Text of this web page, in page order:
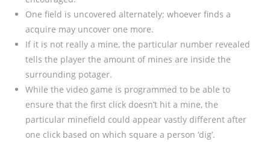
One field is uncovered alternately; whoever finds a
acquire may uncover one more.
If it is not really a mine, the particular number revealed
tells the player the amount of mines are inside the
surrounding potager.
While the video game is programmed to be able to
ensure that the first click doesn’t hit a mine, the
particular minefield could appear vastly different after
one click based on which square a person ‘dig’.